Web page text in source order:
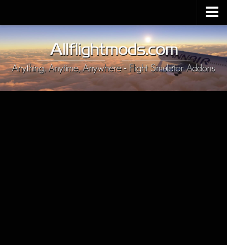
Upload Mod
Installing MSFS 2020 Mods
MSFS 2020 FAQ
Download MSFS 2020